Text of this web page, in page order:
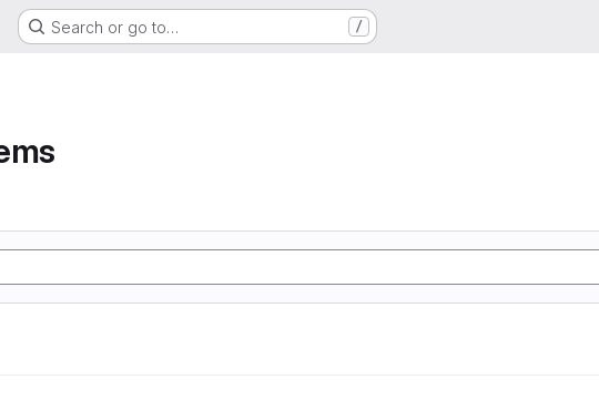
Search or go to… /